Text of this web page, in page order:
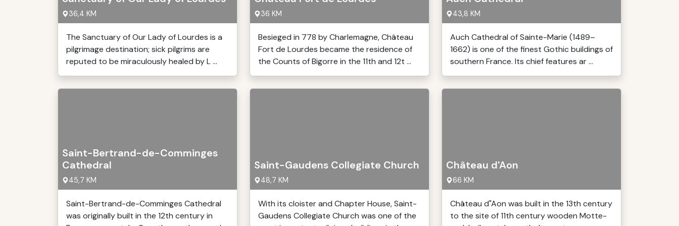
36,4 KM
The Sanctuary of Our Lady of Lourdes is a
pilgrimage destination; sick pilgrims are
reputed to be miraculously healed by L ...
36 KM
Besieged in 778 by Charlemagne, Château
Fort de Lourdes became the residence of
the Counts of Bigorre in the 11th and 12t ...
43,8 KM
Auch Cathedral of Sainte-Marie (1489–
1662) is one of the finest Gothic buildings of
southern France. Its chief features ar ...
Saint-Bertrand-de-Comminges
Cathedral
45,7 KM
Saint-Bertrand-de-Comminges Cathedral
was originally built in the 12th century in
Saint-Gaudens Collegiate Church
48,7 KM
With its cloister and Chapter House, Saint-
Gaudens Collegiate Church was one of the
Château d'Aon
66 KM
Château d"Aon was built in the 13th century
to the site of 11th century wooden Motte-